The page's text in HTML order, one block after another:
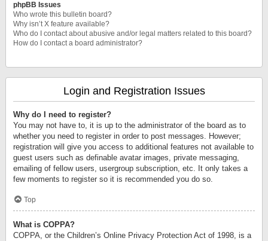
phpBB Issues
Who wrote this bulletin board?
Why isn’t X feature available?
Who do I contact about abusive and/or legal matters related to this board?
How do I contact a board administrator?
Login and Registration Issues
Why do I need to register?
You may not have to, it is up to the administrator of the board as to
whether you need to register in order to post messages. However;
registration will give you access to additional features not available to
guest users such as definable avatar images, private messaging,
emailing of fellow users, usergroup subscription, etc. It only takes a
few moments to register so it is recommended you do so.
Top
What is COPPA?
COPPA, or the Children’s Online Privacy Protection Act of 1998, is a